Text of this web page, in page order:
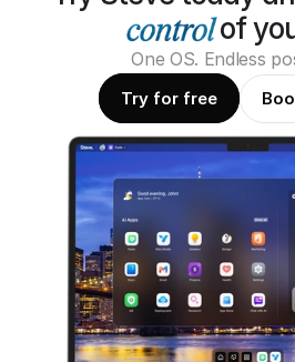
of
One OS. Endless
Try for free